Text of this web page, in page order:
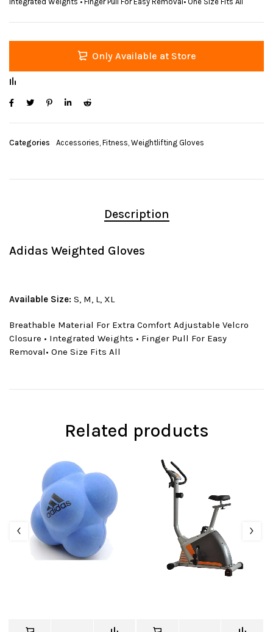
Only Available at Store
Categories Accessories, Fitness, Weightlifting Gloves
Description
Adidas Weighted Gloves
Available Size: S, M, L, XL
Breathable Material For Extra Comfort Adjustable Velcro
Closure • Integrated Weights • Finger Pull For Easy
Removal• One Size Fits All
Related products